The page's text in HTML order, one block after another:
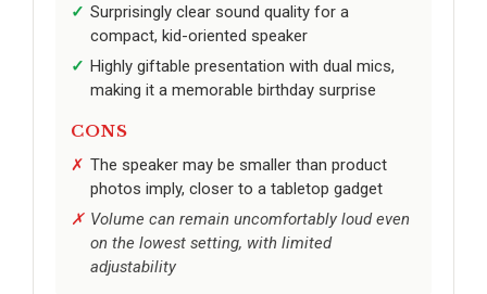
Surprisingly clear sound quality for a
compact, kid-oriented speaker
Highly giftable presentation with dual mics,
making it a memorable birthday surprise
CONS
The speaker may be smaller than product
photos imply, closer to a tabletop gadget
Volume can remain uncomfortably loud even
on the lowest setting, with limited
adjustability